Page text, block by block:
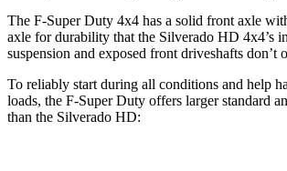
The F-Super Duty 4x4 has a solid front axle
axle for durability that the Silverado HD 4x4’s
suspension and exposed front driveshafts don’t
To reliably start during all conditions and help
loads, the F-Super Duty offers larger standard
than the Silverado HD: